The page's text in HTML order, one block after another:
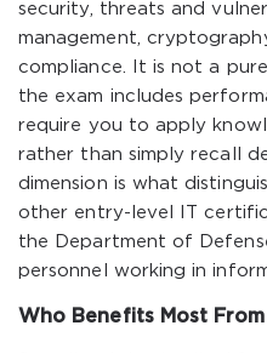
security, threats and
management,
compliance. It is not a
the exam includes
require you to apply
rather than simply recall
dimension is what
other entry-level IT
the Department of
personnel working in
Who Benefits Most